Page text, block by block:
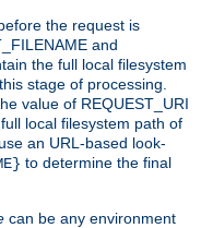
before the request is
and
the full local filesystem
stage of processing.
value of REQUEST_URI
local filesystem path of
an URL-based look-
to determine the final
can be any environment